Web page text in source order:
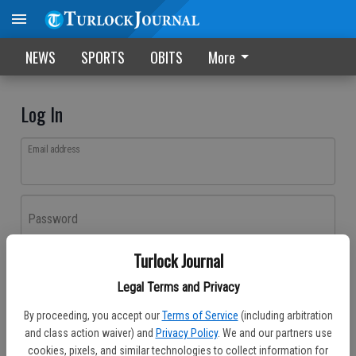
Turlock Journal
Legal Terms and Privacy
By proceeding, you accept our Terms of Service (including arbitration
and class action waiver) and Privacy Policy. We and our partners use
cookies, pixels, and similar technologies to collect information for
NEWS SPORTS OBITS More
Log In
Email address
Password
Don't have an account yet?Register here
Log In